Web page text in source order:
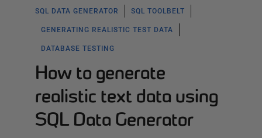
SQL DATA GENERATOR SQL TOOLBELT
GENERATING REALISTIC TEST DATA
DATABASE TESTING
How to generate
realistic text data using
SQL Data Generator